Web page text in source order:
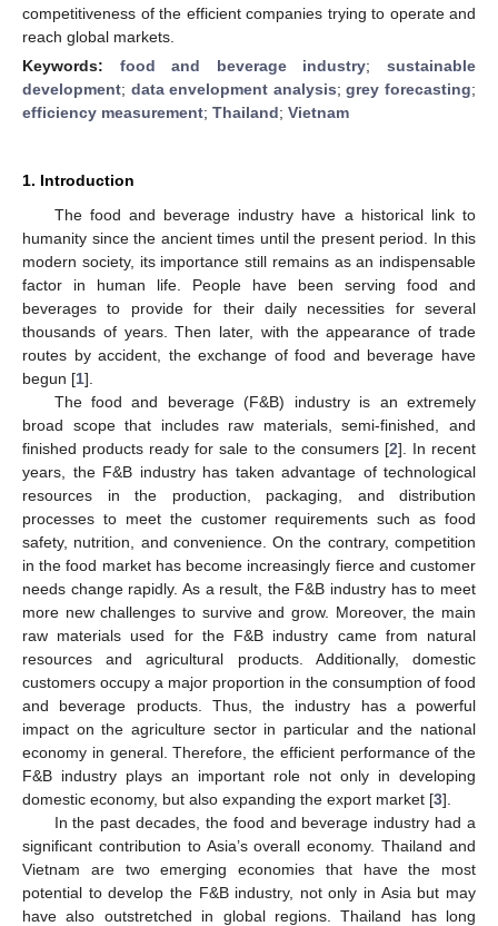
competitiveness of the efficient companies trying to operate and
reach global markets.
Keywords: food and beverage industry;sustainable
development; data envelopment analysis;grey forecasting;
efficiency measurement; Thailand; Vietnam
1. Introduction
The food and beverage industry have a historical link to
humanity since the ancient times until the present period. In this
modern society, its importance still remains as an indispensable
factor in human life. People have been serving food and
beverages to provide for their daily necessities for several
thousands of years. Then later, with the appearance of trade
routes by accident, the exchange of food and beverage have
begun [1].
The food and beverage (F&B) industry is an extremely
broad scope that includes raw materials, semi-finished, and
finished products ready for sale to the consumers [2]. In recent
years, the F&B industry has taken advantage of technological
resources in the production, packaging, and distribution
processes to meet the customer requirements such as food
safety, nutrition, and convenience. On the contrary, competition
in the food market has become increasingly fierce and customer
needs change rapidly. As a result, the F&B industry has to meet
more new challenges to survive and grow. Moreover, the main
raw materials used for the F&B industry came from natural
resources and agricultural products. Additionally, domestic
customers occupy a major proportion in the consumption of food
and beverage products. Thus, the industry has a powerful
impact on the agriculture sector in particular and the national
economy in general. Therefore, the efficient performance of the
F&B industry plays an important role not only in developing
domestic economy, but also expanding the export market [3].
In the past decades, the food and beverage industry had a
significant contribution to Asia’s overall economy. Thailand and
Vietnam are two emerging economies that have the most
potential to develop the F&B industry, not only in Asia but may
have also outstretched in global regions. Thailand has long